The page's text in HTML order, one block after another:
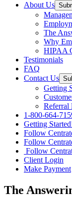
About Us
The
Why
HIPAA
Testimonials
FAQ
Contact Us
Getting
Referral
1-800-664-
Getting
Follow
Follow
Follow
Client Login
Make Payment
The